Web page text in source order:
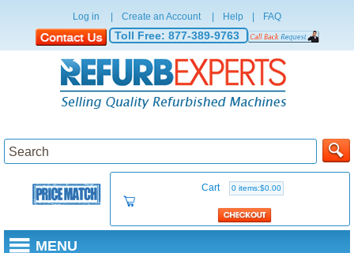
Log in Create an Account Help FAQ
Toll Free: 877-389-9763
Cart 0 items:$0.00
MENU